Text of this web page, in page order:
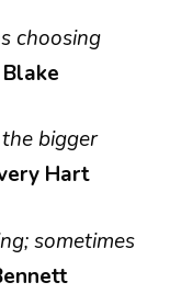
choosing
bigger
Hart
sometimes